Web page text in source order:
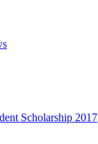
Scholarship 2017